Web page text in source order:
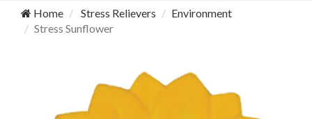
Home
Stress Relievers
Environment
Stress Sunflower